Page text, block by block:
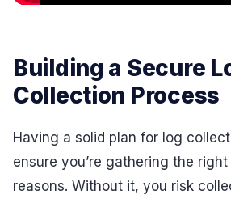
Building a Secure
Collection Process
Having a solid plan for log
ensure you’re gathering the
reasons. Without it, you risk